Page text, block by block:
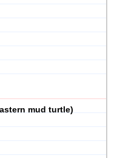
mud turtle)